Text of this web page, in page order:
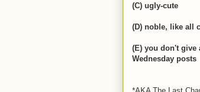
(C) ugly-cute
(D) noble, like all
(E) you don't give
Wednesday posts